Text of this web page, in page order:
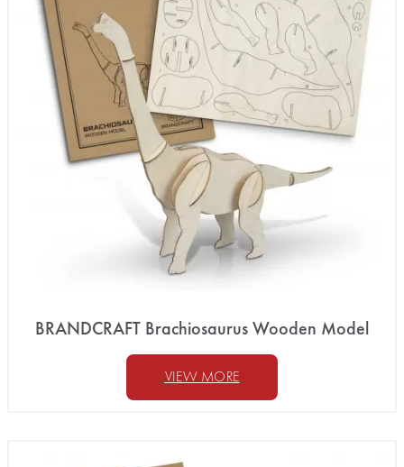
BRANDCRAFT Brachiosaurus Wooden Model
VIEW MORE